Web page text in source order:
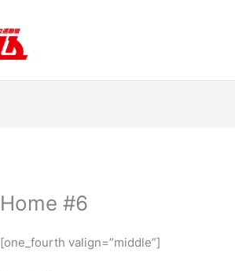
Home #6
[one_fourth valign=”middle”]